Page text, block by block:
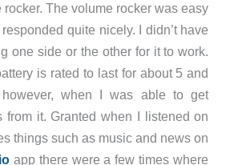
rocker. The volume rocker was easy
quite nicely. I didn’t have
one side or the other for it to work.
is rated to last for about 5 and
when I was able to get
from it. Granted when I listened on
things such as music and news on
app there were a few times where